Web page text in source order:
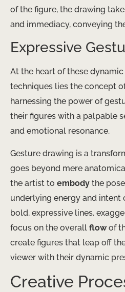
of the figure, the drawing
and immediacy, conveying
Expressive
At the heart of these
techniques lies the concept
harnessing the power of
their figures with a palpable
and emotional resonance.
Gesture drawing is a
goes beyond mere
the artist to embody the
underlying energy and intent
bold, expressive lines,
focus on the overall flowof
create figures that leap off
viewer with their dynamic
Creative